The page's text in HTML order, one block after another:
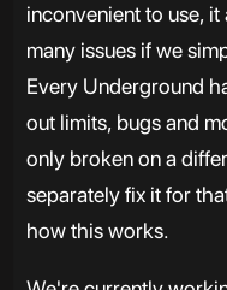
inconvenient to use,
many issues if we
Every Underground
out limits, bugs and
only broken on a
separately fix it for
how this works.